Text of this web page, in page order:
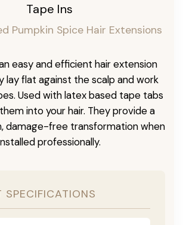
Tape Ins
Pumpkin Spice Hair Extensions
easy and efficient hair extension
lay flat against the scalp and work
Used with latex based tape tabs
into your hair. They provide a
damage-free transformation when
professionally.
SPECIFICATIONS